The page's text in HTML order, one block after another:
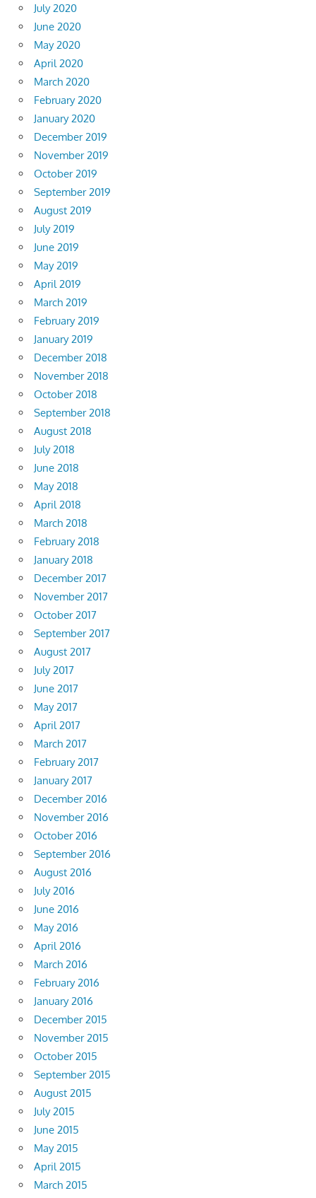
July 2020
June 2020
May 2020
April 2020
March 2020
February 2020
January 2020
December 2019
November 2019
October 2019
September 2019
August 2019
July 2019
June 2019
May 2019
April 2019
March 2019
February 2019
January 2019
December 2018
November 2018
October 2018
September 2018
August 2018
July 2018
June 2018
May 2018
April 2018
March 2018
February 2018
January 2018
December 2017
November 2017
October 2017
September 2017
August 2017
July 2017
June 2017
May 2017
April 2017
March 2017
February 2017
January 2017
December 2016
November 2016
October 2016
September 2016
August 2016
July 2016
June 2016
May 2016
April 2016
March 2016
February 2016
January 2016
December 2015
November 2015
October 2015
September 2015
August 2015
July 2015
June 2015
May 2015
April 2015
March 2015